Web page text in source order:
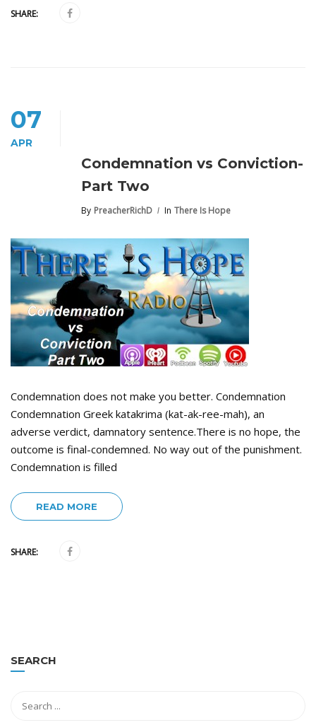
SHARE:
07
APR
Condemnation vs Conviction-
Part Two
By PreacherRichD In There Is Hope
Condemnation does not make you better. Condemnation
Condemnation Greek katakrima (kat-ak-ree-mah), an
adverse verdict, damnatory sentence.There is no hope, the
outcome is final-condemned. No way out of the punishment.
Condemnation is filled
READ MORE
SHARE:
SEARCH